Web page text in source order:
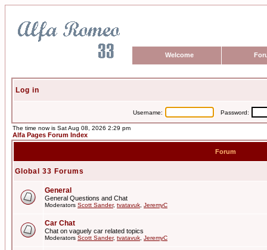
Welcome
Log in
Username: Password:
The time now is Sat Aug 08, 2026 2:29 pm
Alfa Pages Forum Index
Forum
Global 33 Forums
General
General Questions and Chat
Moderators Scott Sander, tvatavuk JeremyC
Car Chat
Chat on vaguely car related topics
Moderators Scott Sander, tvatavuk JeremyC